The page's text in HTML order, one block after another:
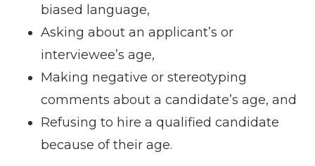
biased language,
Asking about an applicant’s or
interviewee’s age,
Making negative or stereotyping
comments about a candidate’s age, and
Refusing to hire a qualified candidate
because of their age.